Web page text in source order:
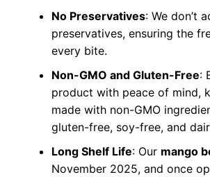
No Preservatives: We don’t
preservatives, ensuring the
every bite.
Non-GMO and Gluten-Free:
product with peace of mind,
made with non-GMO
gluten-free, soy-free, and
Long Shelf Life: Our mango
November 2025, and once